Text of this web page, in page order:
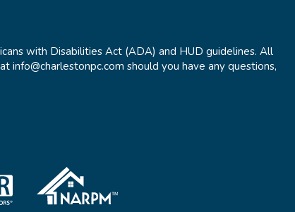
with Disabilities Act (ADA) and HUD guidelines. All
should you have any questions,